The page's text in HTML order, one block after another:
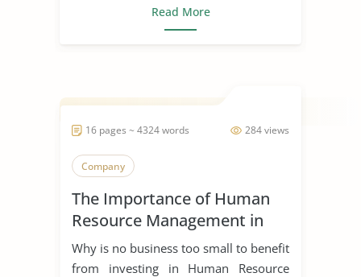
Read More
284 views
16 pages ~ 4324 words
Company
The Importance of Human
Resource Management in
Start Ups
Why is no business too small to benefit
from investing in Human Resource